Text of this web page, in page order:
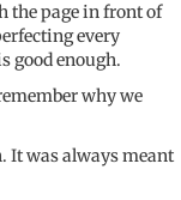
the page in front of
every
good enough.
why we
It was always meant